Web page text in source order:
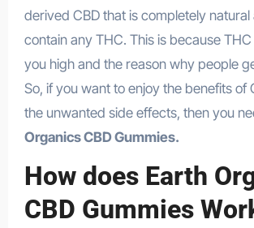
derived CBD that is completely
contain any THC. This is because
you high and the reason why people
So, if you want to enjoy the benefits of
the unwanted side effects, then you
Organics CBD Gummies.
How does Earth
CBD Gummies